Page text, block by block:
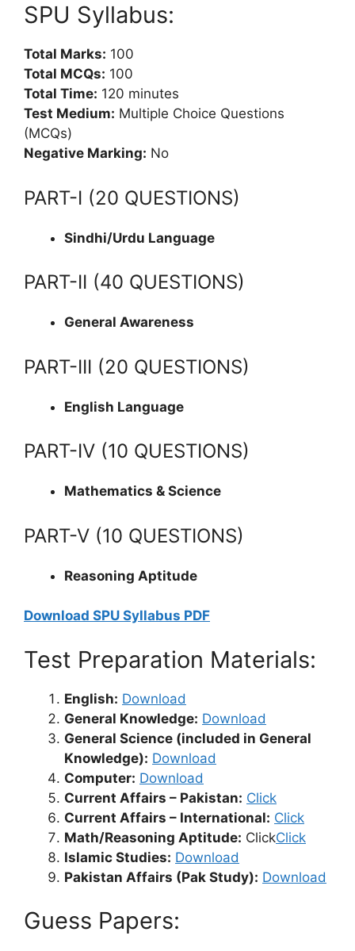
SPU Syllabus:
Total Marks: 100
Total MCQs: 100
Total Time: 120 minutes
Test Medium: Multiple Choice Questions
(MCQs)
Negative Marking: No
PART-I (20 QUESTIONS)
Sindhi/Urdu Language
PART-II (40 QUESTIONS)
General Awareness
PART-III (20 QUESTIONS)
English Language
PART-IV (10 QUESTIONS)
Mathematics & Science
PART-V (10 QUESTIONS)
Reasoning Aptitude
Download SPU Syllabus PDF
Test Preparation Materials:
English: Download
General Knowledge: Download
General Science (included in General
Knowledge): Download
Computer: Download
Current Affairs – Pakistan: Click
Current Affairs – International: Click
Math/Reasoning Aptitude: ClickClick
Islamic Studies: Download
Pakistan Affairs (Pak Study): Download
Guess Papers: